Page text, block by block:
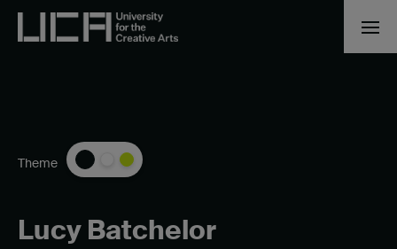
Lucy Batchelor
Theme